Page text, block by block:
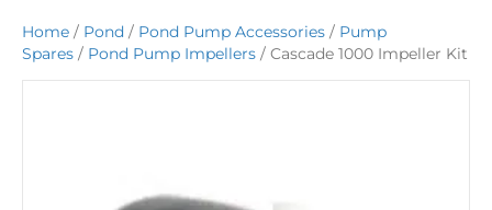
Home / Pond / Pond Pump Accessories / Pump
Spares / Pond Pump Impellers / Cascade 1000 Impeller Kit